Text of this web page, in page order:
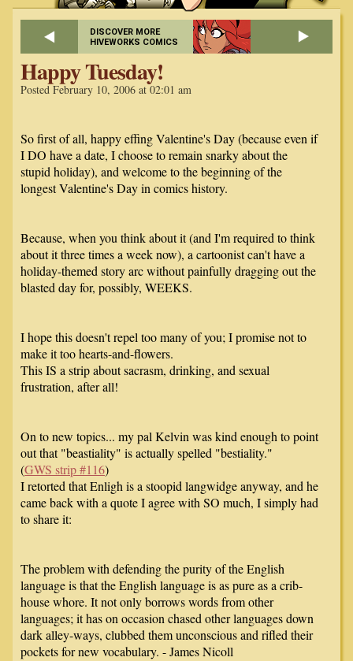
DISCOVER MORE
HIVEWORKS COMICS
Happy Tuesday!
Posted February 10, 2006 at 02:01 am
So first of all, happy effing Valentine's Day (because even if
I DO have a date, I choose to remain snarky about the
stupid holiday), and welcome to the beginning of the
longest Valentine's Day in comics history.
Because, when you think about it (and I'm required to think
about it three times a week now), a cartoonist can't have a
holiday-themed story arc without painfully dragging out the
blasted day for, possibly, WEEKS.
I hope this doesn't repel too many of you; I promise not to
make it too hearts-and-flowers.
This IS a strip about sacrasm, drinking, and sexual
frustration, after all!
On to new topics... my pal Kelvin was kind enough to point
out that "beastiality" is actually spelled "bestiality."
(GWS strip #116)
I retorted that Enligh is a stoopid langwidge anyway, and he
came back with a quote I agree with SO much, I simply had
to share it:
The problem with defending the purity of the English
language is that the English language is as pure as a crib-
house whore. It not only borrows words from other
languages; it has on occasion chased other languages down
dark alley-ways, clubbed them unconscious and rifled their
pockets for new vocabulary. - James Nicoll